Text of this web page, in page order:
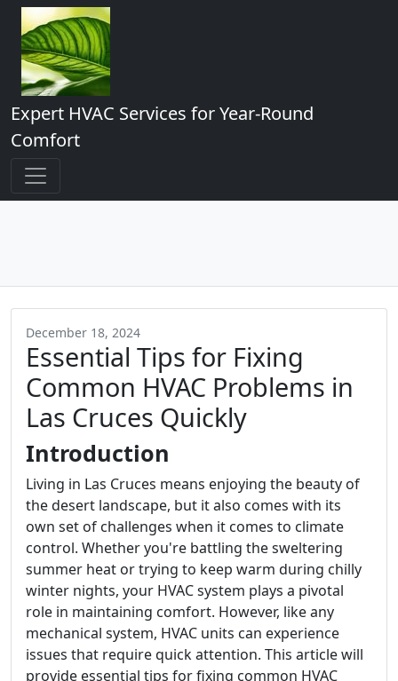
Expert HVAC Services for Year-Round
Comfort
December 18, 2024
Essential Tips for Fixing
Common HVAC Problems in
Las Cruces Quickly
Introduction
Living in Las Cruces means enjoying the beauty of
the desert landscape, but it also comes with its
own set of challenges when it comes to climate
control. Whether you're battling the sweltering
summer heat or trying to keep warm during chilly
winter nights, your HVAC system plays a pivotal
role in maintaining comfort. However, like any
mechanical system, HVAC units can experience
issues that require quick attention. This article will
provide essential tips for fixing common HVAC